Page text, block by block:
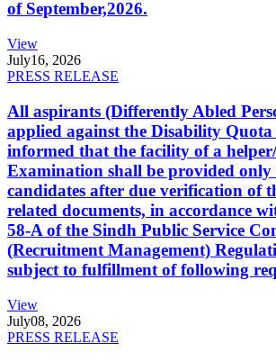
of September,2026.
View
July16, 2026
PRESS RELEASE
All aspirants (Differently Abled
applied against the Disability Quota
informed that the facility of a
Examination shall be provided only
candidates after due verification of
related documents, in accordance
58-A of the Sindh Public Service
(Recruitment Management)
subject to fulfillment of following
View
July08, 2026
PRESS RELEASE